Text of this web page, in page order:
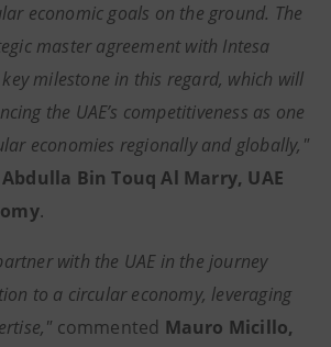
economic goals on the ground. The
master agreement with Intesa
milestone in this regard, which will
the UAE’s competitiveness as one
economies regionally and globally,"
Abdulla Bin Touq Al Marry, UAE
.
with the UAE in the journey
to a circular economy, leveraging
commented Mauro Micillo,